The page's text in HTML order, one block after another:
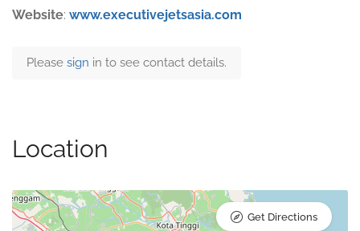
Website: www.executivejetsasia.com
Please sign in to see contact details.
Location
Get Directions